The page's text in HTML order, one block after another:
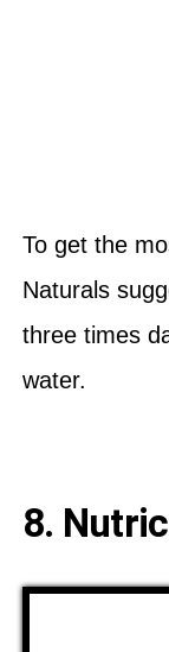
To get the
Naturals
three times
water.
8.